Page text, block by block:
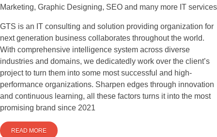
Marketing, Graphic Designing, SEO and many more IT services
GTS is an IT consulting and solution providing organization for
next generation business collaborates throughout the world.
With comprehensive intelligence system across diverse
industries and domains, we dedicatedly work over the client’s
project to turn them into some most successful and high-
performance organizations. Sharpen edges through innovation
and continuous learning, all these factors turns it into the most
promising brand since 2021
READ MORE